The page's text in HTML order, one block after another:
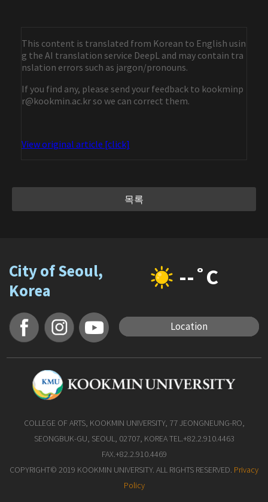
This content is translated from Korean to English usin
g the AI translation service DeepL and may contain tra
nslation errors such as jargon/pronouns.
If you find any, please send your feedback to kookminp
r@kookmin.ac.kr so we can correct them.
View original article [click]
목록
City of Seoul,
Korea
--˚C
Location
COLLEGE OF ARTS, KOOKMIN UNIVERSITY, 77 JEONGNEUNG-RO,
SEONGBUK-GU, SEOUL, 02707, KOREA TEL.+82.2.910.4463
FAX.+82.2.910.4469
COPYRIGHT© 2019 KOOKMIN UNIVERSITY. ALL RIGHTS RESERVED. Privacy
Policy